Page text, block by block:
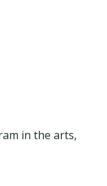
in the arts,